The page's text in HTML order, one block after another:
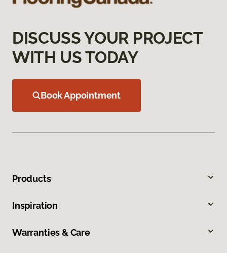
DISCUSS YOUR PROJECT
WITH US TODAY
Book Appointment
Products
Inspiration
Warranties & Care